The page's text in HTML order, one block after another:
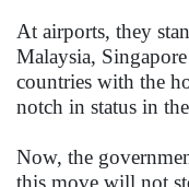
At airports, they
Malaysia,
countries with the
notch in status in
Now, the
this move will not